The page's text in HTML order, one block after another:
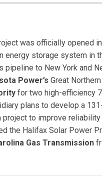
was officially opened
energy storage system in
pipeline to New York and
Power’s Great
for two high-efficiency
plans to develop a
project to improve
the Halifax Solar Power
Gas Transmission